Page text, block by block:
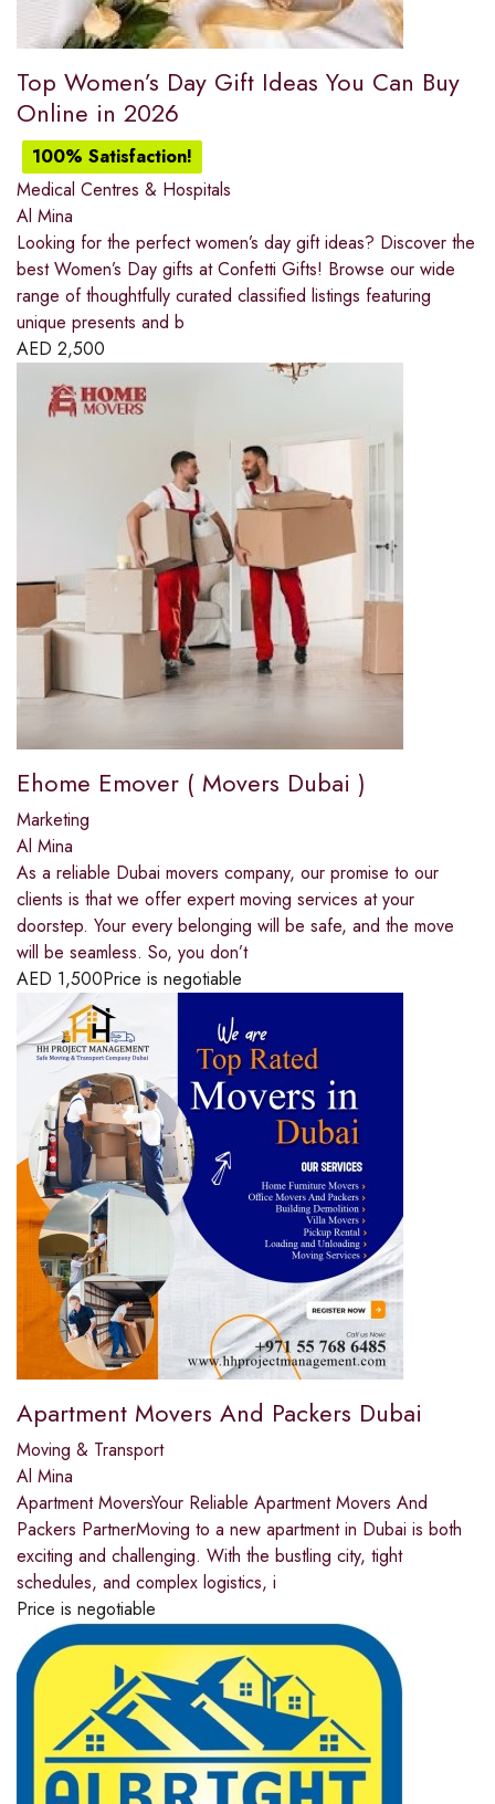
Top Women’s Day Gift Ideas You Can Buy
Online in 2026
100% Satisfaction!
Medical Centres & Hospitals
Al Mina
Looking for the perfect women’s day gift ideas? Discover the
best Women’s Day gifts at Confetti Gifts! Browse our wide
range of thoughtfully curated classified listings featuring
unique presents and b
AED 2,500
Ehome Emover ( Movers Dubai )
Marketing
Al Mina
As a reliable Dubai movers company, our promise to our
clients is that we offer expert moving services at your
doorstep. Your every belonging will be safe, and the move
will be seamless. So, you don’t
AED 1,500Price is negotiable
Apartment Movers And Packers Dubai
Moving & Transport
Al Mina
Apartment MoversYour Reliable Apartment Movers And
Packers PartnerMoving to a new apartment in Dubai is both
exciting and challenging. With the bustling city, tight
schedules, and complex logistics, i
Price is negotiable